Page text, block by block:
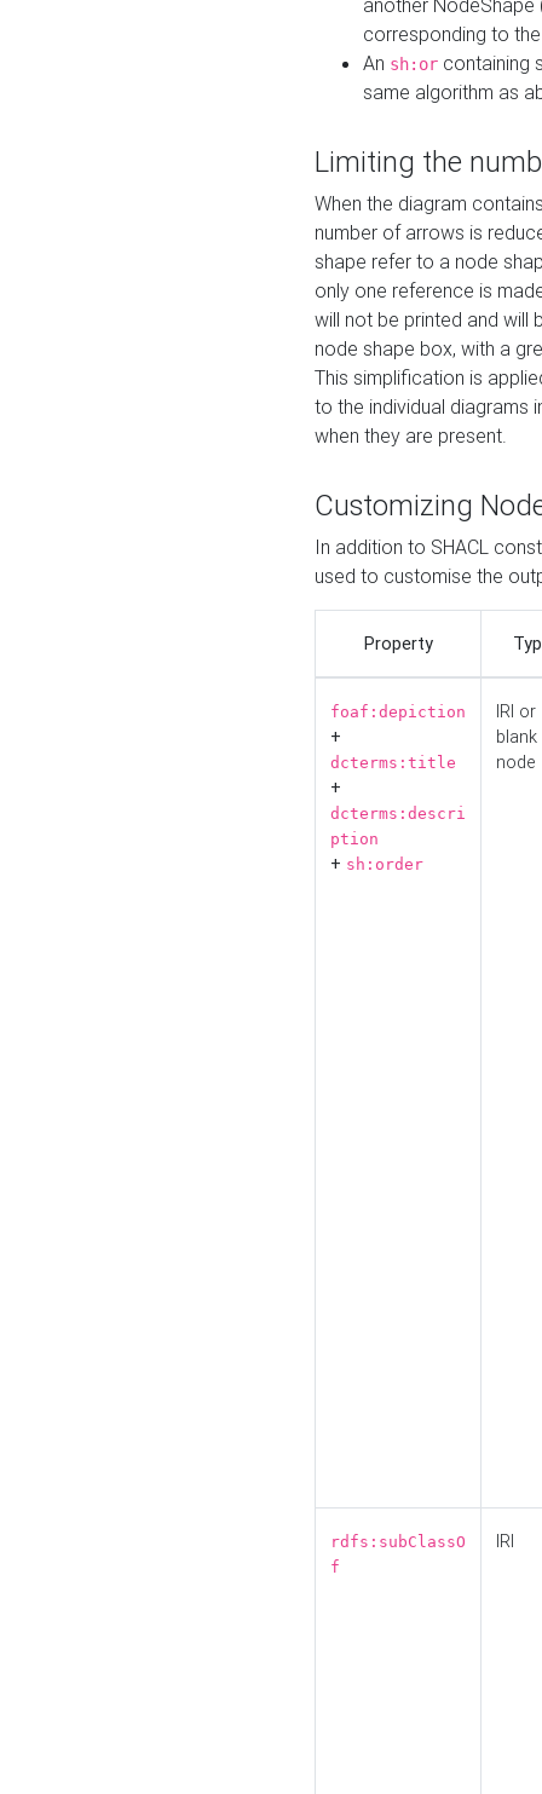
another
corresponding to
An sh:or containing
same algorithm as
Limiting the
When the diagram
number of arrows is
shape refer to a node
only one reference is
will not be printed and will
node shape box, with a
This simplification is
to the individual diagrams
when they are present.
Customizing
In addition to SHACL
used to customise the
Property
foaf:depiction
+
dcterms:title
+
dcterms:descri
ption
+ sh:order
IRI or
blank
node
rdfs:subClassO
f
IRI